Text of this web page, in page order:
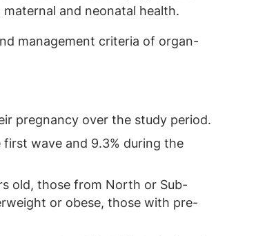
and neonatal health.
management criteria of organ-
pregnancy over the study period.
wave and 9.3% during the
old, those from North or Sub-
or obese, those with pre-